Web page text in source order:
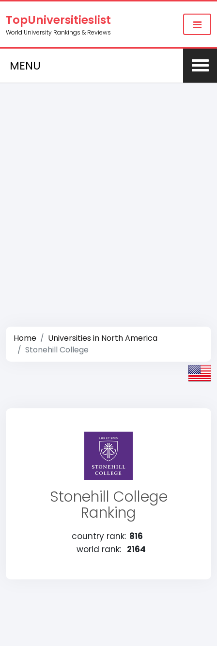
TopUniversitieslist
World University Rankings & Reviews
MENU
Home
Universities in North America
Stonehill College
Stonehill College
Ranking
country rank: 816
world rank: 2164